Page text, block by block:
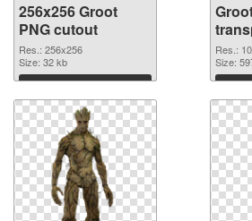
256x256 Groot
PNG cutout
Res.: 256x256
Size: 32 kb
Download
Res.:
Size: